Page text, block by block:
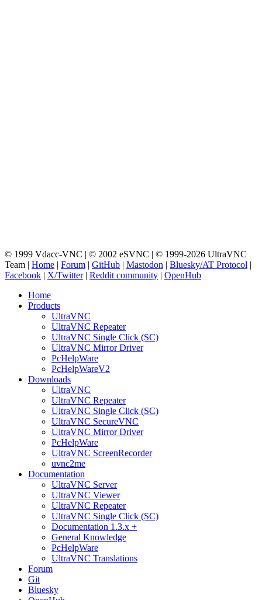
© 1999 Vdacc-VNC | © 2002 eSVNC | © 1999-2026 UltraVNC
Team | Home | Forum | GitHub | Mastodon | Bluesky/AT Protocol |
Facebook | X/Twitter| Reddit community | OpenHub
Home
Products
UltraVNC
UltraVNC Repeater
UltraVNC Single Click (SC)
UltraVNC Mirror Driver
PcHelpWare
PcHelpWareV2
Downloads
UltraVNC
UltraVNC Repeater
UltraVNC Single Click (SC)
UltraVNC SecureVNC
UltraVNC Mirror Driver
PcHelpWare
UltraVNC ScreenRecorder
uvnc2me
Documentation
UltraVNC Server
UltraVNC Viewer
UltraVNC Repeater
UltraVNC Single Click (SC)
Documentation 1.3.x +
General Knowledge
PcHelpWare
UltraVNC Translations
Forum
Git
Bluesky